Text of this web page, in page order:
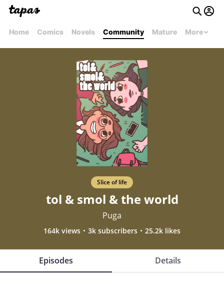
Home Comics Novels Community Mature More
Slice of life
tol & smol & the world
Puga
164k views 3k subscribers 25.2k likes
Episodes Details